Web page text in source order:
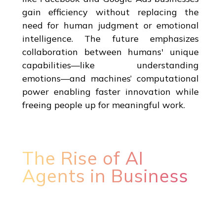
gain efficiency without replacing the
need for human judgment or emotional
intelligence. The future emphasizes
collaboration between humans' unique
capabilities—like understanding
emotions—and machines’ computational
power enabling faster innovation while
freeing people up for meaningful work.
The Rise of AI
Agents in Business